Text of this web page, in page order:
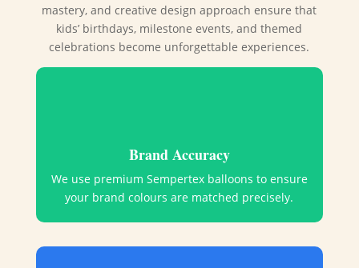
mastery, and creative design approach ensure that
kids’ birthdays, milestone events, and themed
celebrations become unforgettable experiences.
Brand Accuracy
We use premium Sempertex balloons to ensure
your brand colours are matched precisely.